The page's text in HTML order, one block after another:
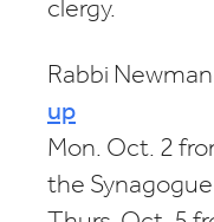
clergy.
Rabbi
up
Mon. Oct. 2
the